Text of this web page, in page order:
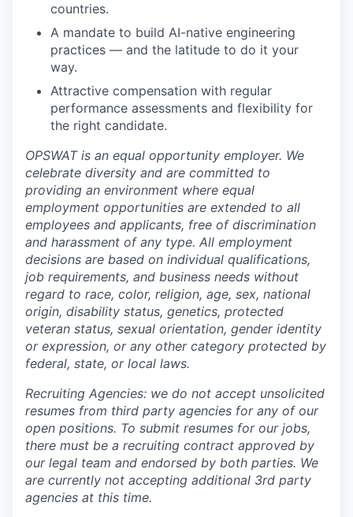
countries.
A mandate to build AI-native engineering
practices — and the latitude to do it your
way.
Attractive compensation with regular
performance assessments and flexibility for
the right candidate.
OPSWAT is an equal opportunity employer. We
celebrate diversity and are committed to
providing an environment where equal
employment opportunities are extended to all
employees and applicants, free of discrimination
and harassment of any type. All employment
decisions are based on individual qualifications,
job requirements, and business needs without
regard to race, color, religion, age, sex, national
origin, disability status, genetics, protected
veteran status, sexual orientation, gender identity
or expression, or any other category protected by
federal, state, or local laws.
Recruiting Agencies: we do not accept unsolicited
resumes from third party agencies for any of our
open positions. To submit resumes for our jobs,
there must be a recruiting contract approved by
our legal team and endorsed by both parties. We
are currently not accepting additional 3rd party
agencies at this time.